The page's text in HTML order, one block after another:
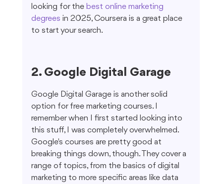
looking for the best online marketing
degrees in 2025, Coursera is a great place
to start your search.
2. Google Digital Garage
Google Digital Garage is another solid
option for free marketing courses. I
remember when I first started looking into
this stuff, I was completely overwhelmed.
Google's courses are pretty good at
breaking things down, though. They cover a
range of topics, from the basics of digital
marketing to more specific areas like data